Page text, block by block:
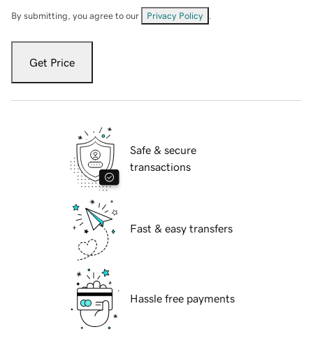
By submitting, you agree to our Privacy Policy
Get Price
Safe & secure
transactions
Fast & easy transfers
Hassle free payments